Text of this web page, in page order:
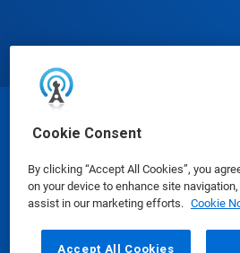
Cookie Consent
By clicking “Accept All Cookies”, you
on your device to enhance site
assist in our marketing efforts. Cookie
Accept All Cookies
© Ecolab Inc.
Safety Data Sheets|Privacy